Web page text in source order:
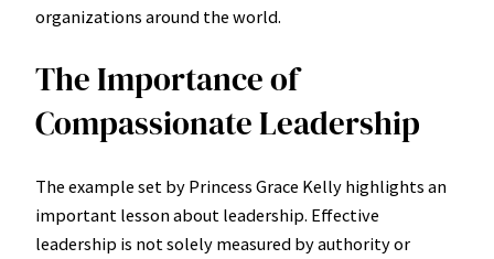
organizations around the world.
The Importance of
Compassionate Leadership
The example set by Princess Grace Kelly highlights an
important lesson about leadership. Effective
leadership is not solely measured by authority or